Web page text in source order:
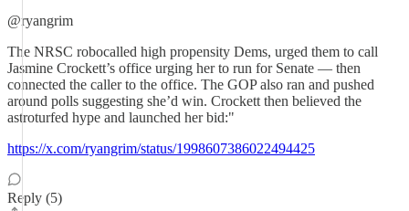
@ryangrim
The NRSC robocalled high propensity Dems, urged them to call
Jasmine Crockett’s office urging her to run for Senate — then
connected the caller to the office. The GOP also ran and pushed
around polls suggesting she’d win. Crockett then believed the
astroturfed hype and launched her bid:"
https://x.com/ryangrim/status/1998607386022494425
Reply (5)